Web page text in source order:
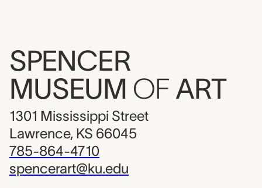
SPENCER
MUSEUM OF ART
1301 Mississippi Street
Lawrence, KS 66045
785-864-4710
spencerart@ku.edu